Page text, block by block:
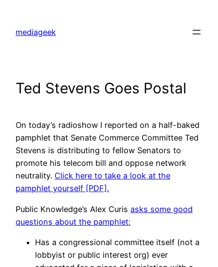
content
mediageek
Ted Stevens Goes Postal
On today’s radioshow I reported on a half-baked
pamphlet that Senate Commerce Committee Ted
Stevens is distributing to fellow Senators to
promote his telecom bill and oppose network
neutrality. Click here to take a look at the
pamphlet yourself [PDF].
Public Knowledge’s Alex Curis asks some good
questions about the pamphlet:
Has a congressional committee itself (not a
lobbyist or public interest org) ever